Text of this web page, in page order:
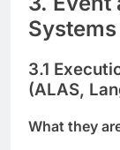
Systems
3.1
(ALAS,
What they